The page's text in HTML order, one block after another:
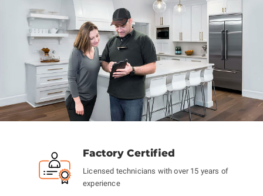
Factory Certified
Licensed technicians with over 15 years of
experience